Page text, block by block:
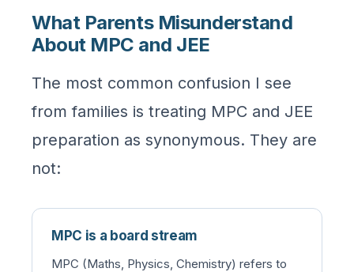
What Parents Misunderstand
About MPC and JEE
The most common confusion I see
from families is treating MPC and JEE
preparation as synonymous. They are
not:
MPC is a board stream
MPC (Maths, Physics, Chemistry) refers to